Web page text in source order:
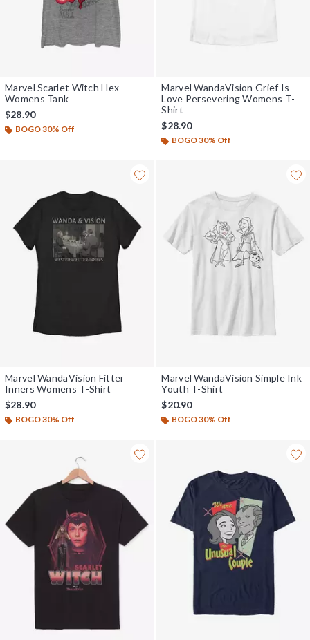
Marvel Scarlet Witch Hex
Womens Tank
$28.90
BOGO 30% Off
Marvel WandaVision Grief Is
Love Persevering Womens T-
Shirt
$28.90
BOGO 30% Off
Marvel WandaVision Fitter
Inners Womens T-Shirt
$28.90
BOGO 30% Off
Marvel WandaVision Simple Ink
Youth T-Shirt
$20.90
BOGO 30% Off